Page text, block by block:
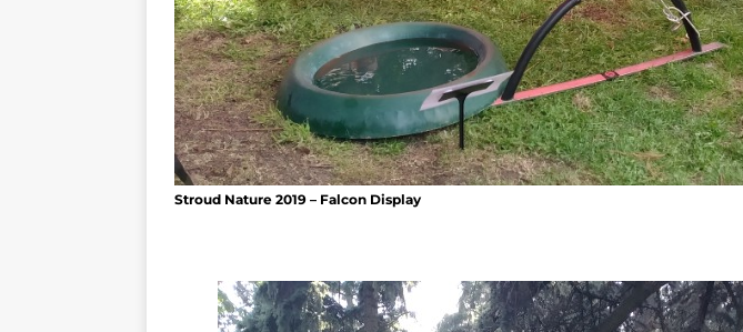
Stroud Nature 2019 – Falcon Display